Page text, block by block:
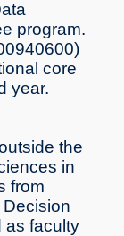
program.
core
year.
the
in
from
as faculty